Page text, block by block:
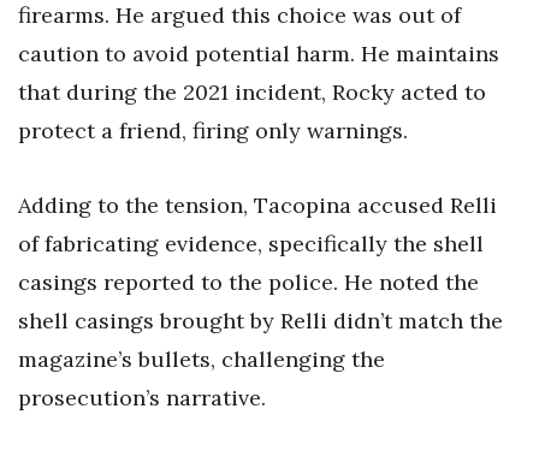
firearms. He argued this choice was out of
caution to avoid potential harm. He maintains
that during the 2021 incident, Rocky acted to
protect a friend, firing only warnings.
Adding to the tension, Tacopina accused Relli
of fabricating evidence, specifically the shell
casings reported to the police. He noted the
shell casings brought by Relli didn’t match the
magazine’s bullets, challenging the
prosecution’s narrative.